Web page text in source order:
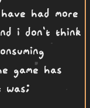
had more
i don't think
game has
was;